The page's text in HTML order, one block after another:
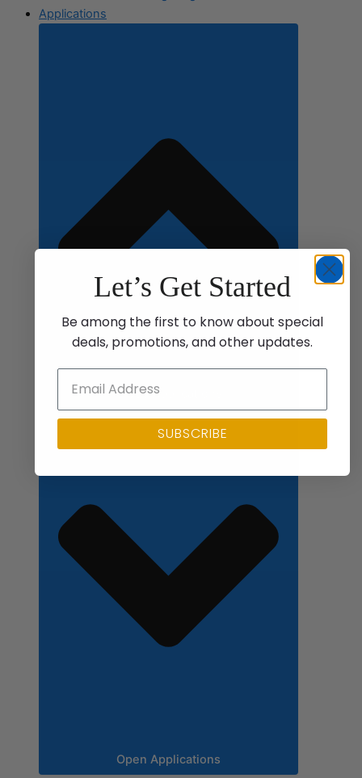
Applications
Close Applications
Open Applications
Let’s Get Started
Be among the first to know about special
deals, promotions, and other updates.
SUBSCRIBE